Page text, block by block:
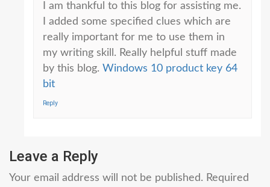
I am thankful to this blog for assisting me.
I added some specified clues which are
really important for me to use them in
my writing skill. Really helpful stuff made
by this blog. Windows 10 product key 64
bit
Reply
Leave a Reply
Your email address will not be published. Required